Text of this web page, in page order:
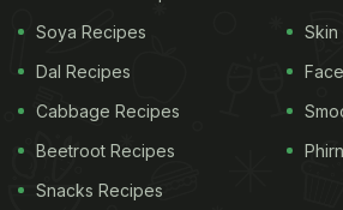
Healthy diet plays a major role in losing weight
Soya Recipes
Dal Recipes
Cabbage Recipes
Beetroot Recipes
Snacks Recipes
Skin